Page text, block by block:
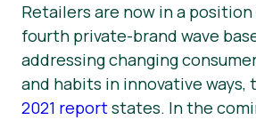
Retailers are now in a
fourth private-brand wave
addressing changing
and habits in innovative ways,
2021 reportstates. In the